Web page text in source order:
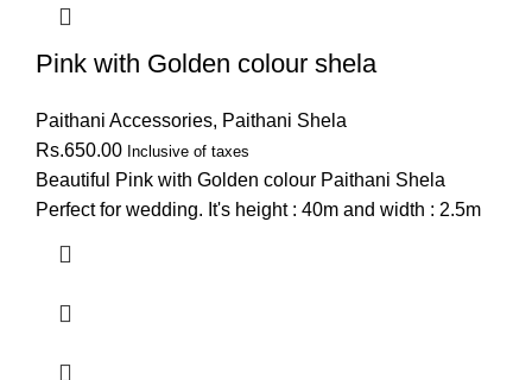
Pink with Golden colour shela
Paithani Accessories, Paithani Shela
Rs.650.00 Inclusive of taxes
Beautiful Pink with Golden colour Paithani Shela
Perfect for wedding. It's height : 40m and width : 2.5m